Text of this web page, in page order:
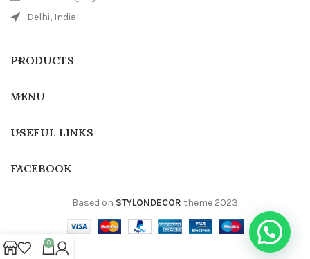
Delhi, India
PRODUCTS
MENU
USEFUL LINKS
FACEBOOK
Based on STYLONDECOR theme 2023
0